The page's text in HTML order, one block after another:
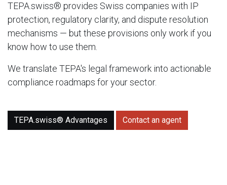
TEPA.swiss® provides Swiss companies with IP
protection, regulatory clarity, and dispute resolution
mechanisms — but these provisions only work if you
know how to use them.
We translate TEPA's legal framework into actionable
compliance roadmaps for your sector.
TEPA.swiss® Advantages Contact an agent